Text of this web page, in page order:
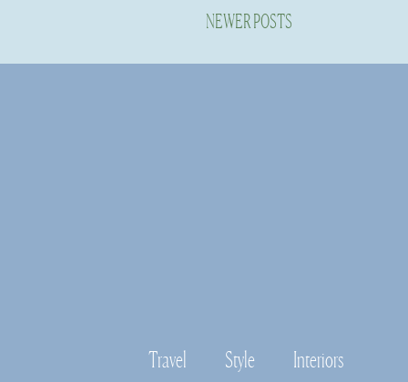
NEWER POSTS
Travel Interiors
Style